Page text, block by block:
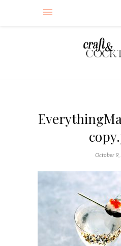
October 9,